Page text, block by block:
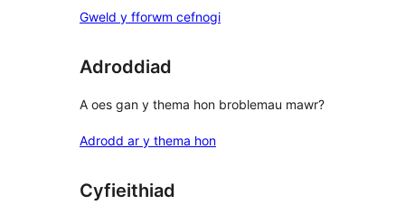
Gweld y fforwm cefnogi
Adroddiad
A oes gan y thema hon broblemau mawr?
Adrodd ar y thema hon
Cyfieithiad